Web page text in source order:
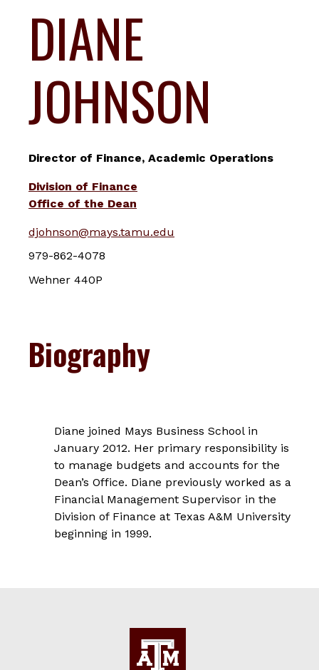
DIANE
JOHNSON
Director of Finance, Academic Operations
Division of Finance
Office of the Dean
djohnson@mays.tamu.edu
979-862-4078
Wehner 440P
Biography
Diane joined Mays Business School in
January 2012. Her primary responsibility is
to manage budgets and accounts for the
Dean’s Office. Diane previously worked as a
Financial Management Supervisor in the
Division of Finance at Texas A&M University
beginning in 1999.